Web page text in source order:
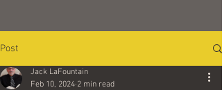
Post
Jack LaFountain
Feb 10, 2024 2 min read